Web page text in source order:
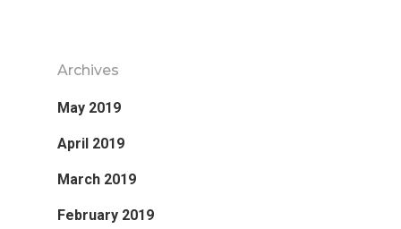
Archives
May 2019
April 2019
March 2019
February 2019